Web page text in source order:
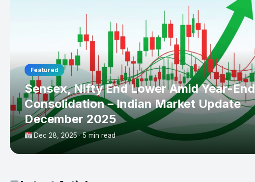
Featured
Sensex, Nifty End Lower Amid Year-End
Consolidation – Indian Market Update
December 2025
Dec 28, 2025 · 5 min read